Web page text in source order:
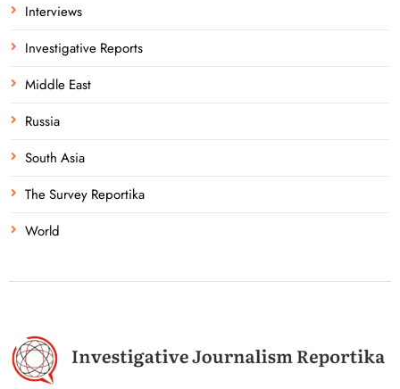
Interviews
Investigative Reports
Middle East
Russia
South Asia
The Survey Reportika
World